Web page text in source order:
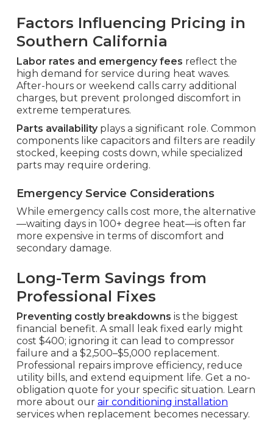
Factors Influencing Pricing in
Southern California
Labor rates and emergency fees reflect the
high demand for service during heat waves.
After-hours or weekend calls carry additional
charges, but prevent prolonged discomfort in
extreme temperatures.
Parts availabilityplays a significant role. Common
components like capacitors and filters are readily
stocked, keeping costs down, while specialized
parts may require ordering.
Emergency Service Considerations
While emergency calls cost more, the alternative
—waiting days in 100+ degree heat—is often far
more expensive in terms of discomfort and
secondary damage.
Long-Term Savings from
Professional Fixes
Preventing costly breakdowns is the biggest
financial benefit. A small leak fixed early might
cost $400; ignoring it can lead to compressor
failure and a $2,500–$5,000 replacement.
Professional repairs improve efficiency, reduce
utility bills, and extend equipment life. Get a no-
obligation quote for your specific situation. Learn
more about our air conditioning installation
services when replacement becomes necessary.